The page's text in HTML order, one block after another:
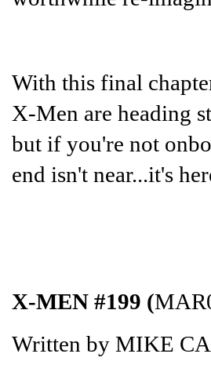
With this final
X-Men are heading
but if you're not
end isn't near...it's
X-MEN #199 (
Written by MIKE